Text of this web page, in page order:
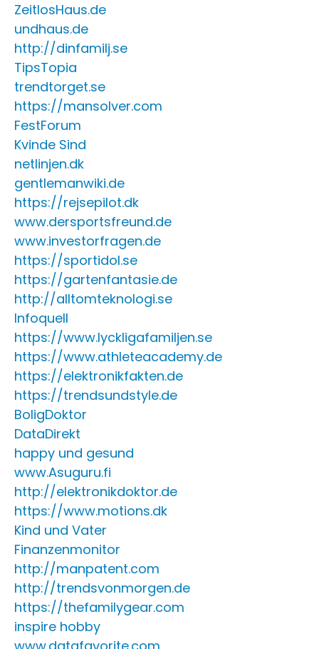
ZeitlosHaus.de
undhaus.de
http://dinfamilj.se
TipsTopia
trendtorget.se
https://mansolver.com
FestForum
Kvinde Sind
netlinjen.dk
gentlemanwiki.de
https://rejsepilot.dk
www.dersportsfreund.de
www.investorfragen.de
https://sportidol.se
https://gartenfantasie.de
http://alltomteknologi.se
Infoquell
https://www.lyckligafamiljen.se
https://www.athleteacademy.de
https://elektronikfakten.de
https://trendsundstyle.de
BoligDoktor
DataDirekt
happy und gesund
www.Asuguru.fi
http://elektronikdoktor.de
https://www.motions.dk
Kind und Vater
Finanzenmonitor
http://manpatent.com
http://trendsvonmorgen.de
https://thefamilygear.com
inspire hobby